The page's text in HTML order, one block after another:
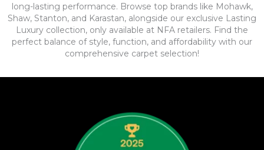
long-lasting performance. Browse top brands like Mohawk,
Shaw, Stanton, and Karastan, alongside our exclusive Lasting
Luxury collection, only available at NFA retailers. Find the
perfect balance of style, function, and affordability with our
comprehensive carpet selection!